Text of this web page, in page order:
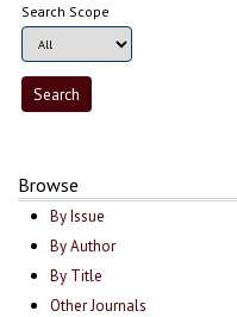
Search Scope
Browse
By Issue
By Author
By Title
Other Journals